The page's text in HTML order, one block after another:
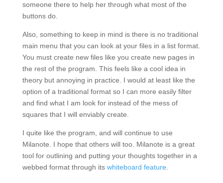
someone there to help her through what most of the
buttons do.
Also, something to keep in mind is there is no traditional
main menu that you can look at your files in a list format.
You must create new files like you create new pages in
the rest of the program. This feels like a cool idea in
theory but annoying in practice. I would at least like the
option of a traditional format so I can more easily filter
and find what I am look for instead of the mess of
squares that I will enviably create.
I quite like the program, and will continue to use
Milanote. I hope that others will too. Milanote is a great
tool for outlining and putting your thoughts together in a
webbed format through its whiteboard feature.